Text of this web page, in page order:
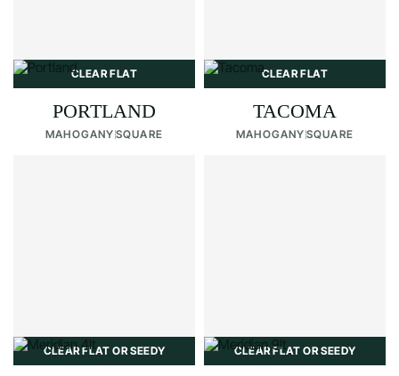
CLEAR FLAT
PORTLAND
MAHOGANYSQUARE
CLEAR FLAT
TACOMA
MAHOGANYSQUARE
CLEAR FLAT OR SEEDY CLEAR FLAT OR SEEDY